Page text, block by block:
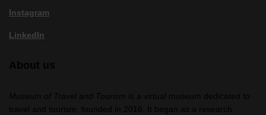
Instagram
LinkedIn